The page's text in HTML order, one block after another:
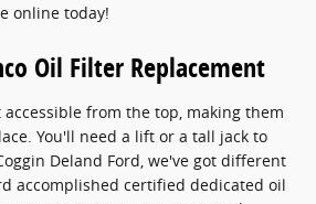
online today!
Oil Filter Replacement
from the top, making them
You'll need a lift or a tall jack to
Deland Ford, we've got different
accomplished certified dedicated oil